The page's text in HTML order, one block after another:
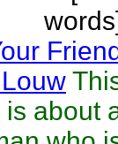
is about